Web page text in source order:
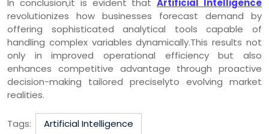
In conclusion,it is evident thatArtificial Intelligence
revolutionizes how businesses forecast demand by
offering sophisticated analytical tools capable of
handling complex variables dynamically.This results not
only in improved operational efficiency but also
enhances competitive advantage through proactive
decision-making tailored preciselyto evolving market
realities.
Tags: Artificial Intelligence